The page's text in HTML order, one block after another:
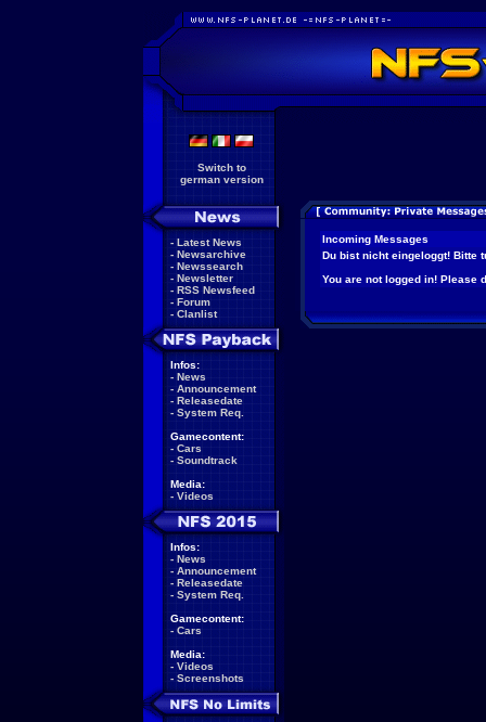
Switch to
german version
- Latest News
- Newsarchive
- Newssearch
- Newsletter
- RSS Newsfeed
- Forum
- Clanlist
Infos:
- News
- Announcement
- Releasedate
- System Req.
Gamecontent:
- Cars
- Soundtrack
Media:
- Videos
Infos:
- News
- Announcement
- Releasedate
- System Req.
Gamecontent:
- Cars
Media:
- Videos
- Screenshots
Incoming Messages
Du bist nicht eingeloggt! Bitte
You are not logged in! Please